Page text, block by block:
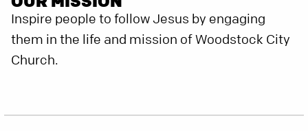
Inspire people to follow Jesus by engaging
them in the life and mission of Woodstock City
Church.